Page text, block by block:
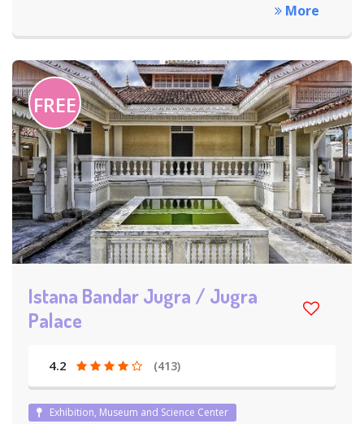
More
FREE
Istana Bandar Jugra / Jugra
Palace
4.2 (413)
Exhibition, Museum and Science Center